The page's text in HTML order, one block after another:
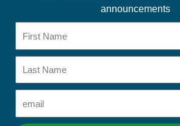
announcements
Name